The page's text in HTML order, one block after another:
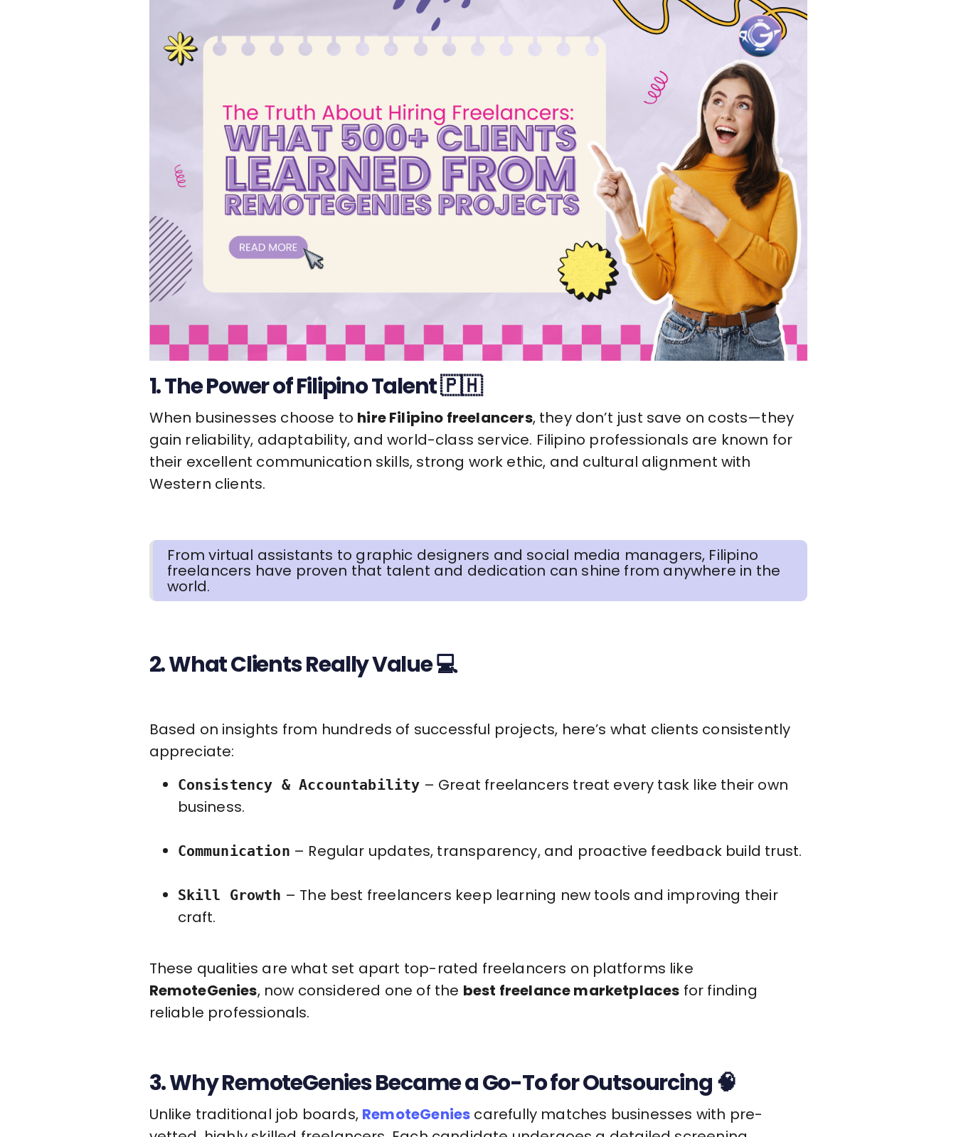
1. The Power of Filipino Talent 🇵🇭
When businesses choose to hire Filipino freelancers, they don’t just save on costs—they
gain reliability, adaptability, and world-class service. Filipino professionals are known for
their excellent communication skills, strong work ethic, and cultural alignment with
Western clients.
From virtual assistants to graphic designers and social media managers, Filipino
freelancers have proven that talent and dedication can shine from anywhere in the
world.
2. What Clients Really Value 💻
Based on insights from hundreds of successful projects, here’s what clients consistently
appreciate:
Consistency & Accountability – Great freelancers treat every task like their own
business.
Communication – Regular updates, transparency, and proactive feedback build trust.
Skill Growth – The best freelancers keep learning new tools and improving their
craft.
These qualities are what set apart top-rated freelancers on platforms like
RemoteGenies, now considered one of the best freelance marketplaces for finding
reliable professionals.
3. Why RemoteGenies Became a Go-To for Outsourcing 🧠
Unlike traditional job boards, RemoteGenies carefully matches businesses with pre-